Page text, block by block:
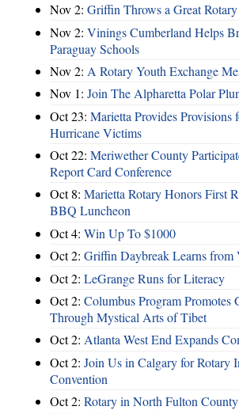
Nov 2: Griffin Throws a Great
Nov 2: Vinings Cumberland Helps
Paraguay Schools
Nov 2: A Rotary Youth Exchange
Nov 1: Join The Alpharetta Polar
Oct 23: Marietta Provides Provisions
Hurricane Victims
Oct 22: Meriwether County
Report Card Conference
Oct 8: Marietta Rotary Honors First
BBQ Luncheon
Oct 4: Win Up To $1000
Oct 2: Griffin Daybreak Learns from
Oct 2: LeGrange Runs for Literacy
Oct 2: Columbus Program Promotes
Through Mystical Arts of Tibet
Oct 2: Atlanta West End Expands
Oct 2: Join Us in Calgary for Rotary
Convention
Oct 2: Rotary in North Fulton